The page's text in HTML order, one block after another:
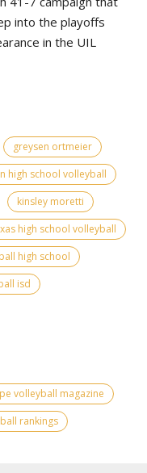
into the playoffs
in the UIL
greysen ortmeier
high school volleyball
kinsley moretti
high school volleyball
high school
isd
volleyball magazine
rankings